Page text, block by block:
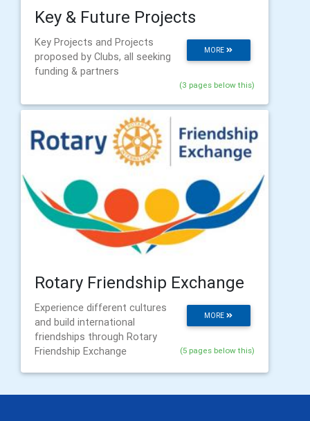
Key & Future Projects
MORE
Key Projects and Projects
proposed by Clubs, all seeking
funding & partners
(3 pages below this)
Rotary Friendship Exchange
MORE
Experience different cultures
and build international
friendships through Rotary
Friendship Exchange
(5 pages below this)